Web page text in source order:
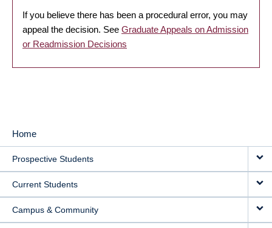
If you believe there has been a procedural error, you may
appeal the decision. See Graduate Appeals on Admission
or Readmission Decisions
MAIN
NAVIGATION
Home
Prospective Students
Current Students
Campus & Community